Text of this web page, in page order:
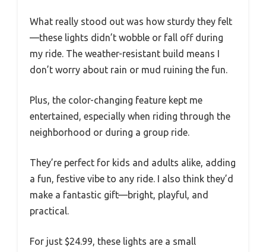
What really stood out was how sturdy they felt
—these lights didn’t wobble or fall off during
my ride. The weather-resistant build means I
don’t worry about rain or mud ruining the fun.
Plus, the color-changing feature kept me
entertained, especially when riding through the
neighborhood or during a group ride.
They’re perfect for kids and adults alike, adding
a fun, festive vibe to any ride. I also think they’d
make a fantastic gift—bright, playful, and
practical.
For just $24.99, these lights are a small